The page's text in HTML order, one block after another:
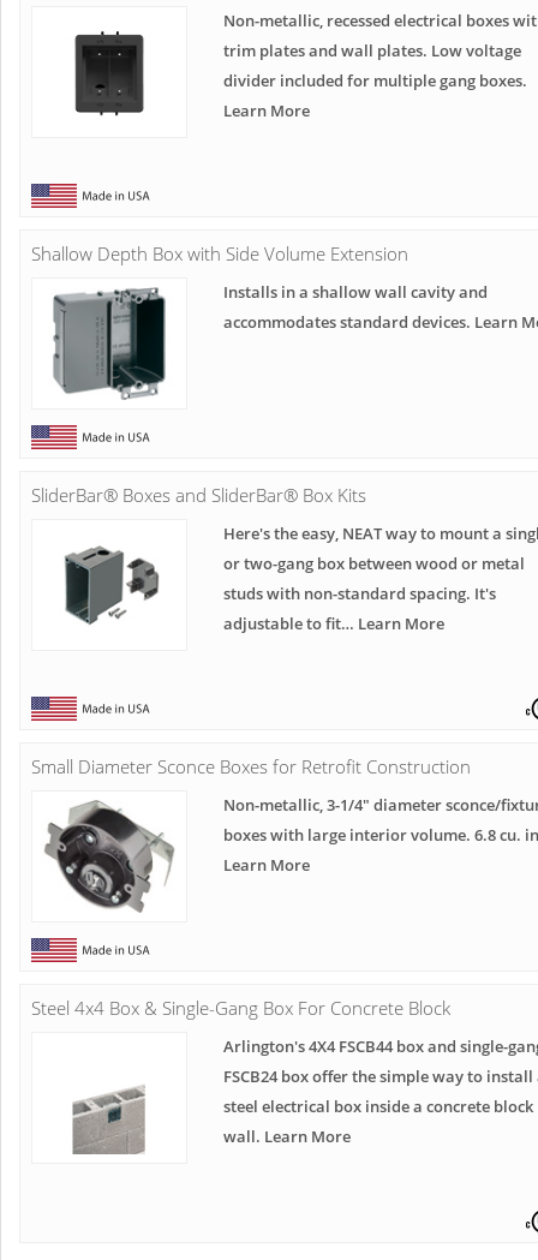
Non-metallic, recessed electrical boxes
trim plates and wall plates. Low voltage
divider included for multiple gang boxes.
Learn More
Shallow Depth Box with Side Volume Extension
Installs in a shallow wall cavity and
accommodates standard devices. Learn
SliderBar® Boxes and SliderBar® Box Kits
Here's the easy, NEAT way to mount a
or two-gang box between wood or metal
studs with non-standard spacing. It's
adjustable to fit… Learn More
Small Diameter Sconce Boxes for Retrofit Construction
Non-metallic, 3-1/4" diameter sconce/
boxes with large interior volume. 6.8 cu.
Learn More
Steel 4x4 Box & Single-Gang Box For Concrete Block
Arlington's 4X4 FSCB44 box and single-
FSCB24 box offer the simple way to install
steel electrical box inside a concrete block
wall. Learn More